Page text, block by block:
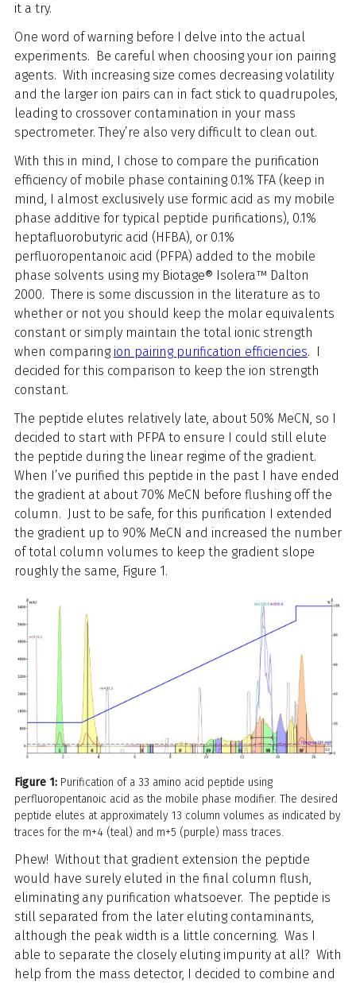
it a try.
One word of warning before I delve into the actual
experiments. Be careful when choosing your ion pairing
agents. With increasing size comes decreasing volatility
and the larger ion pairs can in fact stick to quadrupoles,
leading to crossover contamination in your mass
spectrometer. They’re also very difficult to clean out.
With this in mind, I chose to compare the purification
efficiency of mobile phase containing 0.1% TFA (keep in
mind, I almost exclusively use formic acid as my mobile
phase additive for typical peptide purifications), 0.1%
heptafluorobutyric acid (HFBA), or 0.1%
perfluoropentanoic acid (PFPA) added to the mobile
phase solvents using my Biotage® Isolera™ Dalton
2000. There is some discussion in the literature as to
whether or not you should keep the molar equivalents
constant or simply maintain the total ionic strength
when comparing ion pairing purification efficiencies. I
decided for this comparison to keep the ion strength
constant.
The peptide elutes relatively late, about 50% MeCN, so I
decided to start with PFPA to ensure I could still elute
the peptide during the linear regime of the gradient.
When I’ve purified this peptide in the past I have ended
the gradient at about 70% MeCN before flushing off the
column. Just to be safe, for this purification I extended
the gradient up to 90% MeCN and increased the number
of total column volumes to keep the gradient slope
roughly the same, Figure 1.
Figure 1: Purification of a 33 amino acid peptide using
perfluoropentanoic acid as the mobile phase modifier. The desired
peptide elutes at approximately 13 column volumes as indicated by
traces for the m+4 (teal) and m+5 (purple) mass traces.
Phew! Without that gradient extension the peptide
would have surely eluted in the final column flush,
eliminating any purification whatsoever. The peptide is
still separated from the later eluting contaminants,
although the peak width is a little concerning. Was I
able to separate the closely eluting impurity at all? With
help from the mass detector, I decided to combine and